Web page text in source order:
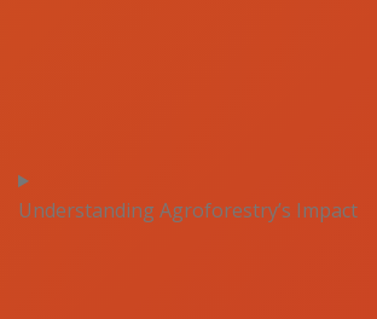
Understanding Agroforestry’s Impact